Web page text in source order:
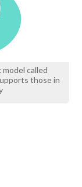
called
those in